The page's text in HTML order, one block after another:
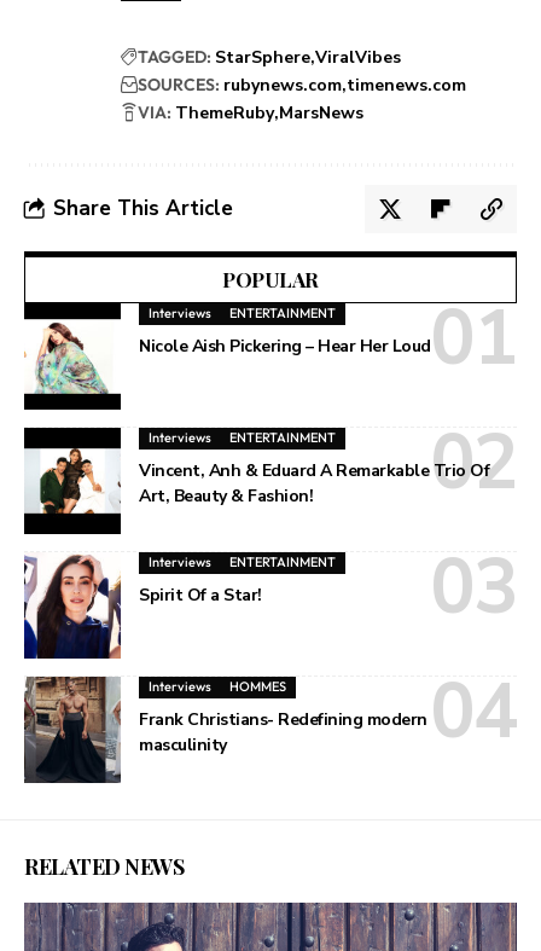
TAGGED: StarSphere ViralVibes
SOURCES: rubynews.com timenews.com
VIA: ThemeRuby MarsNews
Share This Article
POPULAR
Interviews ENTERTAINMENT
Nicole Aish Pickering – Hear Her Loud
Interviews ENTERTAINMENT
Vincent, Anh & Eduard A Remarkable Trio Of
Art, Beauty & Fashion!
Interviews ENTERTAINMENT
Spirit Of a Star!
Interviews HOMMES
Frank Christians- Redefining modern
masculinity
RELATED NEWS